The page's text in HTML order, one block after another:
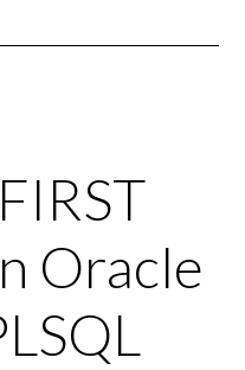
Oracle